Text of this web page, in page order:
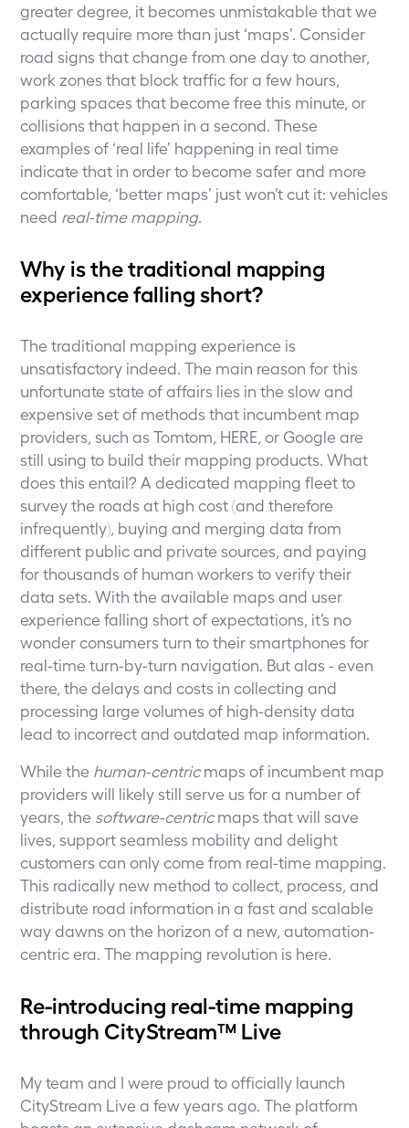
greater degree, it becomes unmistakable that we
actually require more than just ‘maps’. Consider
road signs that change from one day to another,
work zones that block traffic for a few hours,
parking spaces that become free this minute, or
collisions that happen in a second. These
examples of ‘real life’ happening in real time
indicate that in order to become safer and more
comfortable, ‘better maps’ just won’t cut it: vehicles
need real-time mapping.
Why is the traditional mapping
experience falling short?
The traditional mapping experience is
unsatisfactory indeed. The main reason for this
unfortunate state of affairs lies in the slow and
expensive set of methods that incumbent map
providers, such as Tomtom, HERE, or Google are
still using to build their mapping products. What
does this entail? A dedicated mapping fleet to
survey the roads at high cost (and therefore
infrequently), buying and merging data from
different public and private sources, and paying
for thousands of human workers to verify their
data sets. With the available maps and user
experience falling short of expectations, it’s no
wonder consumers turn to their smartphones for
real-time turn-by-turn navigation. But alas - even
there, the delays and costs in collecting and
processing large volumes of high-density data
lead to incorrect and outdated map information.
While the human-centricmaps of incumbent map
providers will likely still serve us for a number of
years, the software-centricmaps that will save
lives, support seamless mobility and delight
customers can only come from real-time mapping.
This radically new method to collect, process, and
distribute road information in a fast and scalable
way dawns on the horizon of a new, automation-
centric era. The mapping revolution is here.
Re-introducing real-time mapping
through CityStream™ Live
My team and I were proud to officially launch
CityStream Live a few years ago. The platform